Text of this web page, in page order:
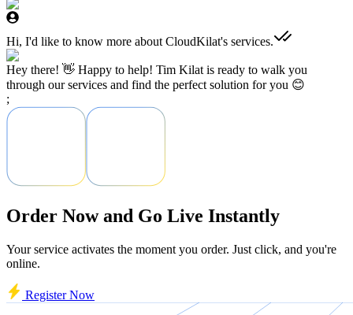
Hi, I'd like to know more about CloudKilat's services.
Hey there! 👋 Happy to help! Tim Kilat is ready to walk you
through our services and find the perfect solution for you 😊
;
Order Now and Go Live Instantly
Your service activates the moment you order. Just click, and you're
online.
Register Now